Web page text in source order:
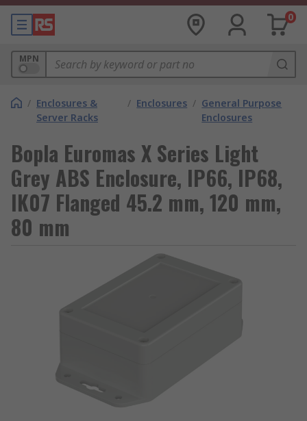
0
MPN
/ Enclosures &
Server Racks
/ Enclosures / General Purpose
Enclosures
Bopla Euromas X Series Light
Grey ABS Enclosure, IP66, IP68,
IK07 Flanged 45.2 mm, 120 mm,
80 mm